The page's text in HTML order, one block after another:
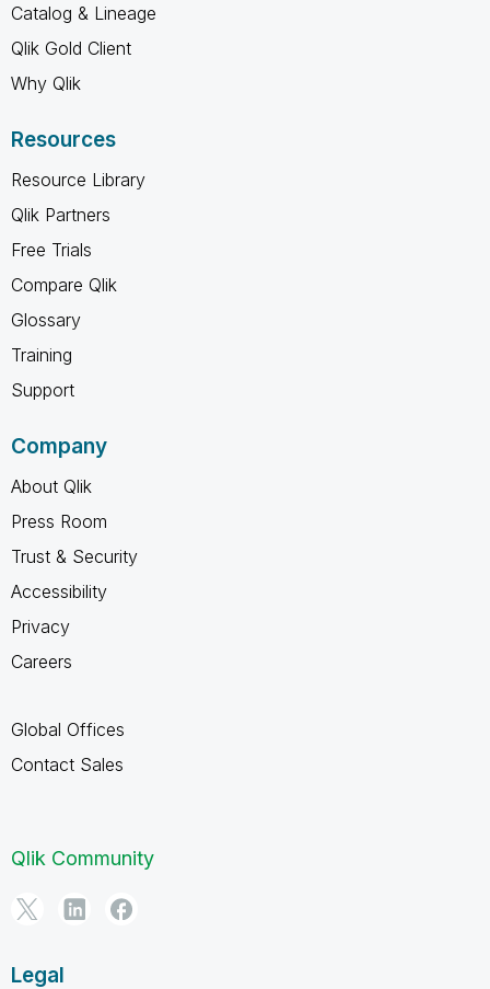
Catalog & Lineage
Qlik Gold Client
Why Qlik
Resources
Resource Library
Qlik Partners
Free Trials
Compare Qlik
Glossary
Training
Support
Company
About Qlik
Press Room
Trust & Security
Accessibility
Privacy
Careers
Global Offices
Contact Sales
Qlik Community
Legal